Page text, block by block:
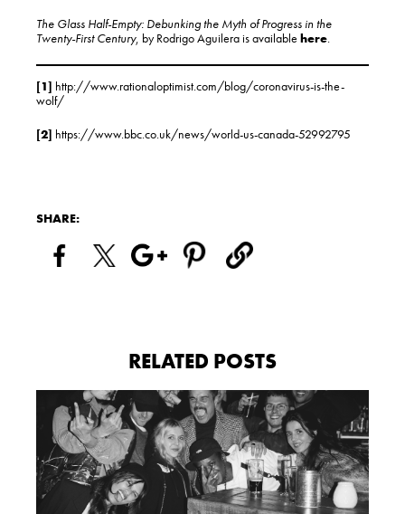
The Glass Half-Empty: Debunking the Myth of Progress in the
Twenty-First Century, by Rodrigo Aguilera is available here.
[1] http://www.rationaloptimist.com/blog/coronavirus-is-the-
wolf/
[2] https://www.bbc.co.uk/news/world-us-canada-52992795
SHARE:
RELATED POSTS